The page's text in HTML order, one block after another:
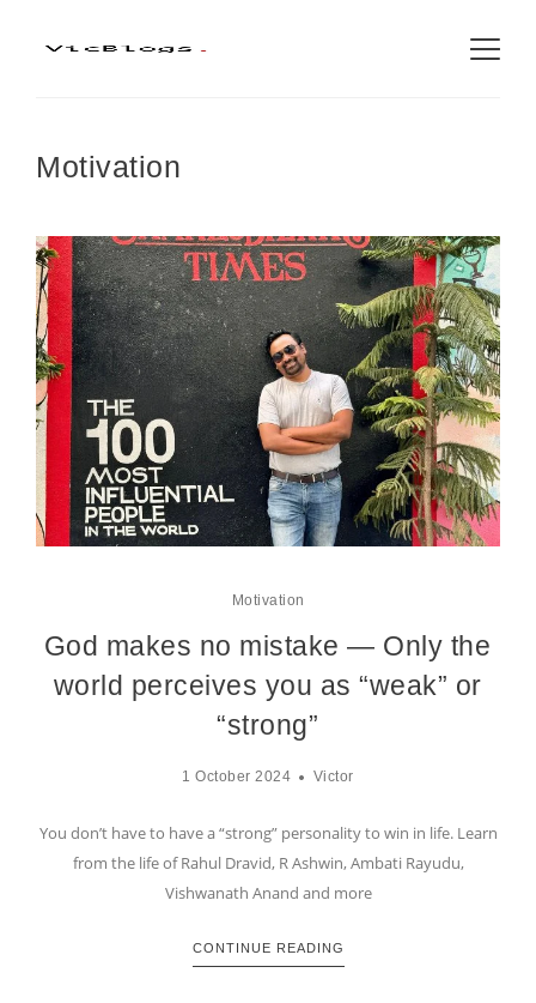
Motivation
Motivation
God makes no mistake — Only the
world perceives you as “weak” or
“strong”
1 October 2024 Victor
You don’t have to have a “strong” personality to win in life. Learn
from the life of Rahul Dravid, R Ashwin, Ambati Rayudu,
Vishwanath Anand and more
CONTINUE READING